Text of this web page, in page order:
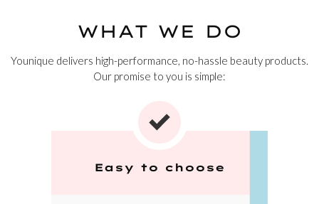
WHAT WE DO
Younique delivers high-performance, no-hassle beauty products.
Our promise to you is simple:
Easy to choose